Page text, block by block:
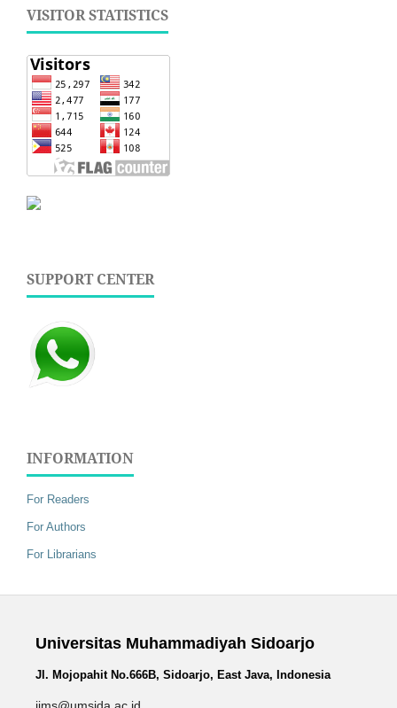
VISITOR STATISTICS
SUPPORT CENTER
INFORMATION
For Readers
For Authors
For Librarians
Universitas Muhammadiyah Sidoarjo
Jl. Mojopahit No.666B, Sidoarjo, East Java, Indonesia
jims@umsida.ac.id